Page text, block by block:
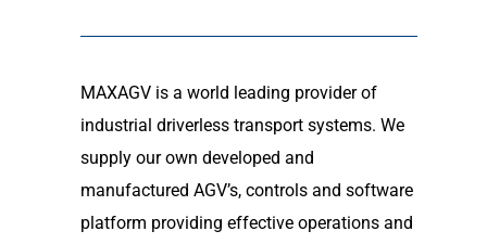
MAXAGV is a world leading provider of
industrial driverless transport systems. We
supply our own developed and
manufactured AGV’s, controls and software
platform providing effective operations and